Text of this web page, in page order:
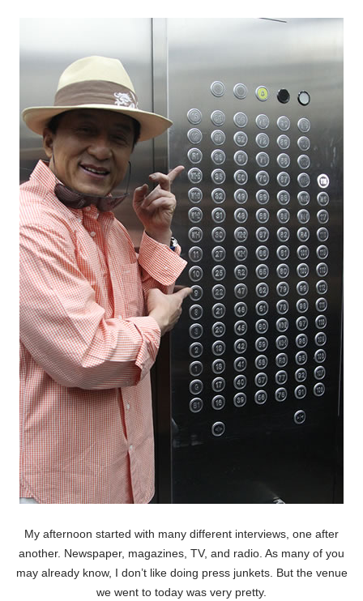
My afternoon started with many different interviews, one after
another. Newspaper, magazines, TV, and radio. As many of you
may already know, I don’t like doing press junkets. But the venue
we went to today was very pretty.